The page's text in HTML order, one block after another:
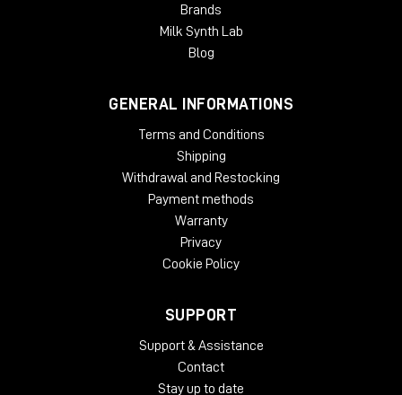
Brands
Milk Synth Lab
Blog
GENERAL INFORMATIONS
Terms and Conditions
Shipping
Withdrawal and Restocking
Payment methods
Warranty
Privacy
Cookie Policy
SUPPORT
Support & Assistance
Contact
Stay up to date